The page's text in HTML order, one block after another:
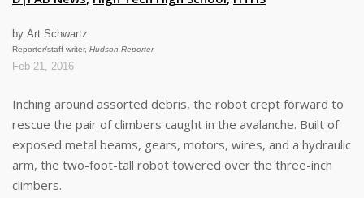
by Art Schwartz
Reporter/staff writer, Hudson Reporter
Feb 21, 2016
Inching around assorted debris, the robot crept forward to
rescue the pair of climbers caught in the avalanche. Built of
exposed metal beams, gears, motors, wires, and a hydraulic
arm, the two-foot-tall robot towered over the three-inch
climbers.